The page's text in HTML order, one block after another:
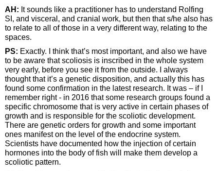
AH: It sounds like a practitioner has to understand Rolfing
SI, and visceral, and cranial work, but then that s/he also has
to relate to all of those in a very different way, relating to the
spaces.
PS: Exactly. I think that’s most important, and also we have
to be aware that scoliosis is inscribed in the whole system
very early, before you see it from the outside. I always
thought that it’s a genetic disposition, and actually this has
found some confirmation in the latest research. It was – if I
remember right - in 2016 that some research groups found a
specific chromosome that is very active in certain phases of
growth and is responsible for the scoliotic development.
There are genetic orders for growth and some important
ones manifest on the level of the endocrine system.
Scientists have documented how the injection of certain
hormones into the body of fish will make them develop a
scoliotic pattern.